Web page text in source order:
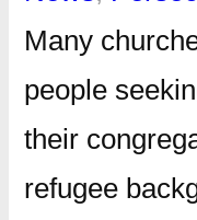
Many
people
their
refugee